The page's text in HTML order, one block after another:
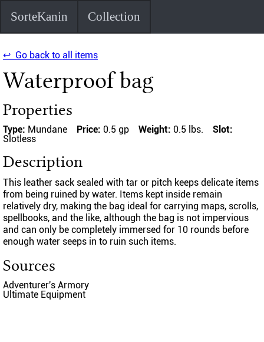
SorteKanin Collection
↩ Go back to all items
Waterproof bag
Properties
Type: Mundane Price: 0.5 gp Weight: 0.5 lbs.
Slot:
Slotless
Description
This leather sack sealed with tar or pitch keeps delicate items
from being ruined by water. Items kept inside remain
relatively dry, making the bag ideal for carrying maps, scrolls,
spellbooks, and the like, although the bag is not impervious
and can only be completely immersed for 10 rounds before
enough water seeps in to ruin such items.
Sources
Adventurer's Armory
Ultimate Equipment